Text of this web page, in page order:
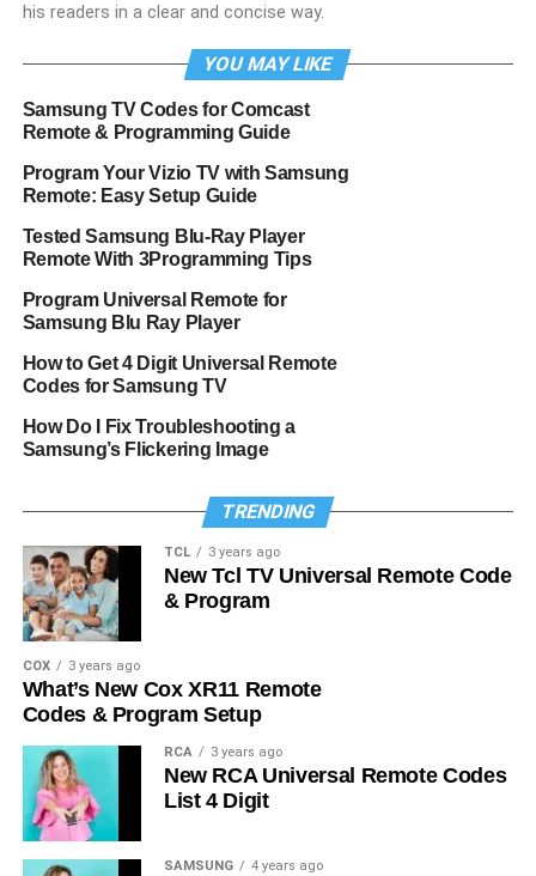
his readers in a clear and concise way.
YOU MAY LIKE
Samsung TV Codes for Comcast
Remote & Programming Guide
Program Your Vizio TV with Samsung
Remote: Easy Setup Guide
Tested Samsung Blu-Ray Player
Remote With 3Programming Tips
Program Universal Remote for
Samsung Blu Ray Player
How to Get 4 Digit Universal Remote
Codes for Samsung TV
How Do I Fix Troubleshooting a
Samsung’s Flickering Image
TRENDING
TCL 3 years ago
New Tcl TV Universal Remote Code
& Program
COX 3 years ago
What’s New Cox XR11 Remote
Codes & Program Setup
RCA 3 years ago
New RCA Universal Remote Codes
List 4 Digit
SAMSUNG 4 years ago